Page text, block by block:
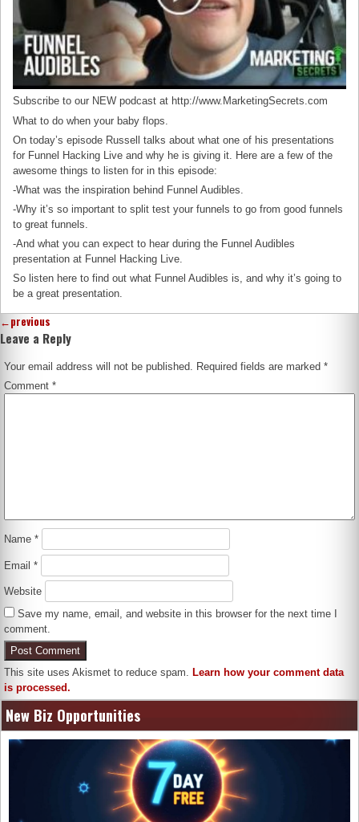
Subscribe to our NEW podcast at http://www.MarketingSecrets.com
What to do when your baby flops.
On today’s episode Russell talks about what one of his presentations
for Funnel Hacking Live and why he is giving it. Here are a few of the
awesome things to listen for in this episode:
-What was the inspiration behind Funnel Audibles.
-Why it’s so important to split test your funnels to go from good funnels
to great funnels.
-And what you can expect to hear during the Funnel Audibles
presentation at Funnel Hacking Live.
So listen here to find out what Funnel Audibles is, and why it’s going to
be a great presentation.
←previous
Leave a Reply
Your email address will not be published. Required fields are marked*
Comment*
Name*
Email*
Website
Save my name, email, and website in this browser for the next time I
comment.
This site uses Akismet to reduce spam.
Learn how your comment data
is processed.
New Biz Opportunities